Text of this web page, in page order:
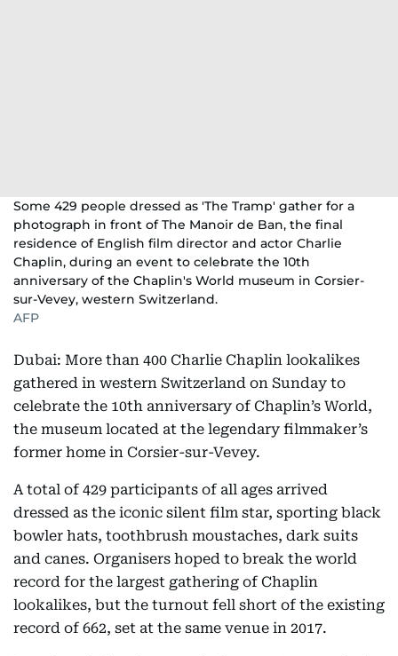
Some 429 people dressed as 'The Tramp' gather for a
photograph in front of The Manoir de Ban, the final
residence of English film director and actor Charlie
Chaplin, during an event to celebrate the 10th
anniversary of the Chaplin's World museum in Corsier-
sur-Vevey, western Switzerland.
AFP
Dubai: More than 400 Charlie Chaplin lookalikes
gathered in western Switzerland on Sunday to
celebrate the 10th anniversary of Chaplin’s World,
the museum located at the legendary filmmaker’s
former home in Corsier-sur-Vevey.
A total of 429 participants of all ages arrived
dressed as the iconic silent film star, sporting black
bowler hats, toothbrush moustaches, dark suits
and canes. Organisers hoped to break the world
record for the largest gathering of Chaplin
lookalikes, but the turnout fell short of the existing
record of 662, set at the same venue in 2017.